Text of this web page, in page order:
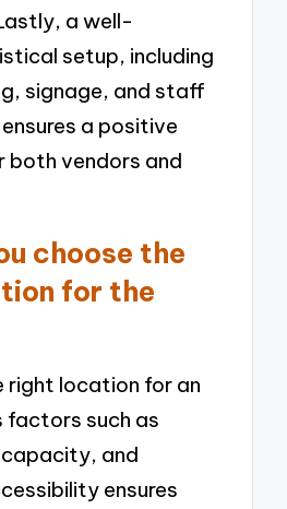
a well-
setup, including
signage, and staff
a positive
both vendors and
choose the
for the
right location for an
factors such as
and
ensures